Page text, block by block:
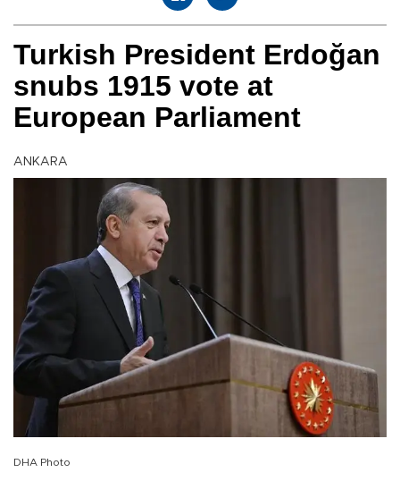
Turkish President Erdoğan
snubs 1915 vote at
European Parliament
ANKARA
DHA Photo